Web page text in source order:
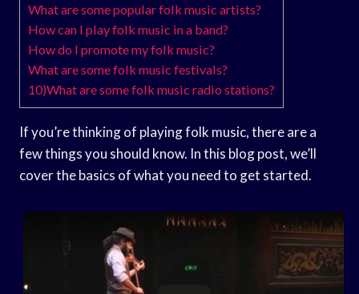
What are some popular folk music artists?
How can I play folk music in a band?
How do I promote my folk music?
What are some folk music festivals?
10)What are some folk music radio stations?
If you’re thinking of playing folk music, there are a
few things you should know. In this blog post, we’ll
cover the basics of what you need to get started.